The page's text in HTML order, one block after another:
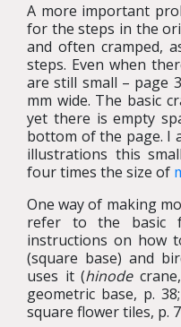
A more important
for the steps in the
and often cramped,
steps. Even when
are still small – page
mm wide. The basic
yet there is empty
bottom of the page. I
illustrations this
four times the size of
One way of making
refer to the basic
instructions on how
(square base) and
uses it (hinode
geometric base, p.
square flower tiles, p.